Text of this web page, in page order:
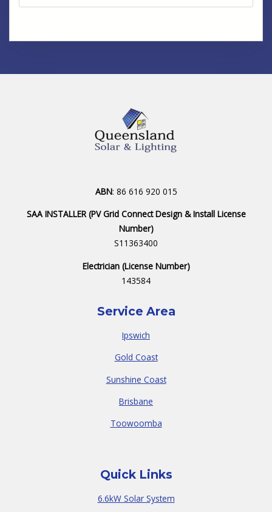
ABN: 86 616 920 015
SAA INSTALLER (PV Grid Connect Design & Install License
Number)
S11363400
Electrician (License Number)
143584
Service Area
Ipswich
Gold Coast
Sunshine Coast
Brisbane
Toowoomba
Quick Links
6.6kW Solar System